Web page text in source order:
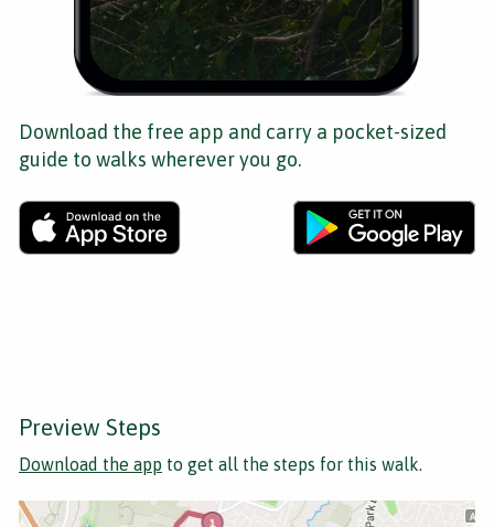
Download the free app and carry a pocket-sized
guide to walks wherever you go.
Preview Steps
Download the app to get all the steps for this walk.